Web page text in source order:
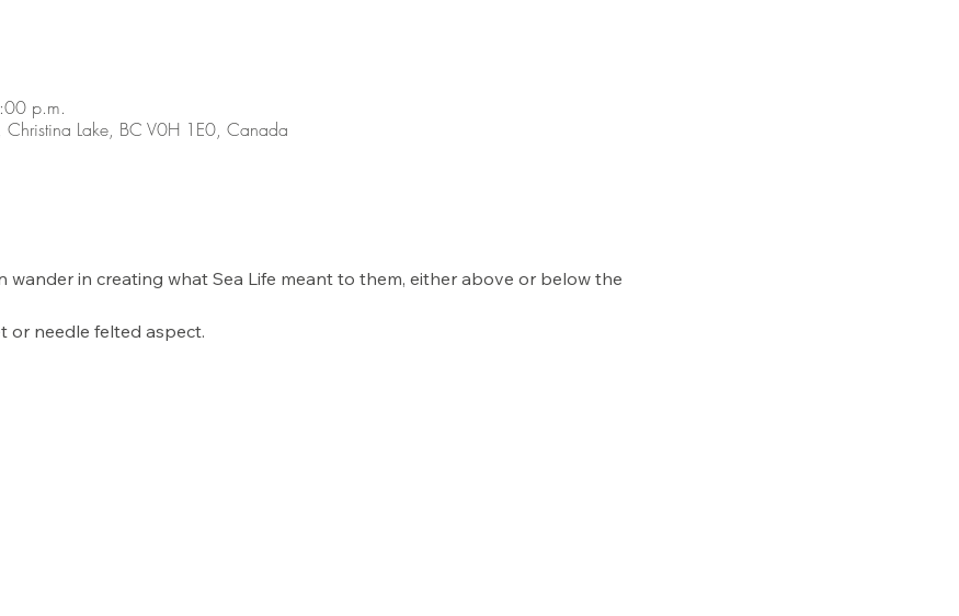
p.m.
Lake, BC V0H 1E0, Canada
wander in creating what Sea Life meant to them, either above or below the
or needle felted aspect.